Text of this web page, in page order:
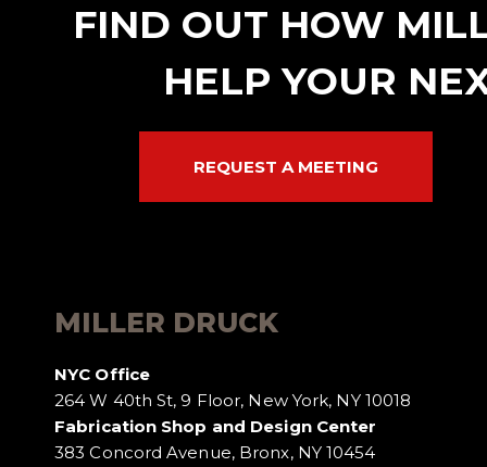
FIND OUT HOW
HELP YOUR
REQUEST A MEETING
MILLER DRUCK
NYC Office
264 W 40th St, 9 Floor, New York, NY 10018
Fabrication Shop and Design Center
383 Concord Avenue, Bronx, NY 10454